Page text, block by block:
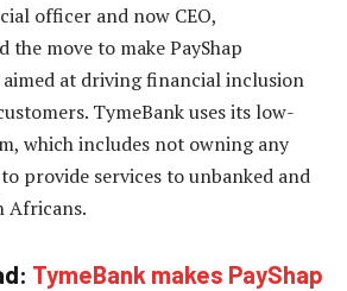
officer and now CEO,
the move to make PayShap
aimed at driving financial inclusion
TymeBank uses its low-
which includes not owning any
provide services to unbanked and
Africans.
TymeBank makes PayShap